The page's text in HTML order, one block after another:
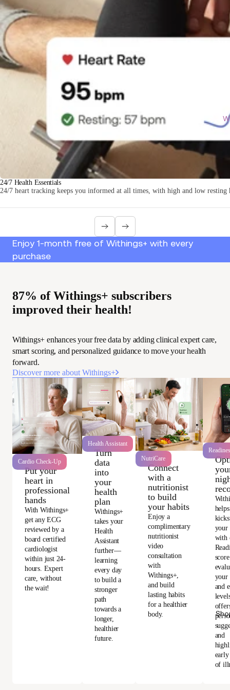
24/7 Health Essentials
24/7 heart tracking keeps you informed at all times, with high and low
Enjoy 1-month free of Withings+ with every
purchase
87% of Withings+ subscribers
improved their health!
Withings+ enhances your free data by adding clinical expert care,
smart scoring, and personalized guidance to move your health
forward.
Discover more about Withings+
Cardio Check-Up
Put your
heart in
professional
hands
With Withings+
get any ECG
reviewed by a
board certified
cardiologist
within just 24-
hours. Expert
care, without
the wait!
Health Assistant
Turn
data
into
your
health
plan
Withings+
takes your
Health
Assistant
further—
learning
every day
to build a
stronger
path
towards a
longer,
healthier
future.
NutriCare
Connect
with a
nutritionist
to build
your habits
Enjoy a
complimentary
nutritionist
video
consultation
with
Withings+,
and build
lasting habits
for a healthier
body.
helps
your
with
your
and
and
early
of